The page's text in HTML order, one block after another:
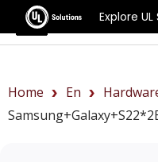
Explore
Home En